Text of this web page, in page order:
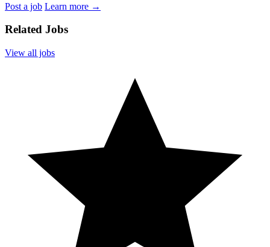
Post a job Learn more →
Related Jobs
View all jobs